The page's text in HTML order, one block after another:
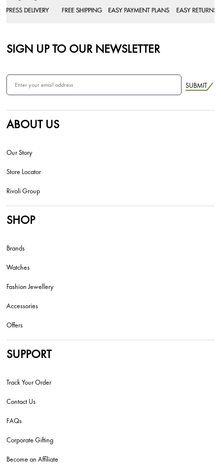
SIGN UP TO OUR NEWSLETTER
SUBMIT
ABOUT US
Our Story
Store Locator
Rivoli Group
SHOP
Brands
Watches
Fashion Jewellery
Accessories
Offers
SUPPORT
Track Your Order
Contact Us
FAQs
Corporate Gifting
Become an Affiliate